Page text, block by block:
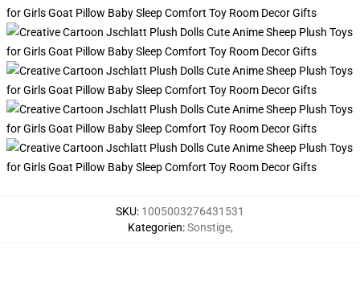
SKU: 1005003276431531
Kategorien:Sonstige,